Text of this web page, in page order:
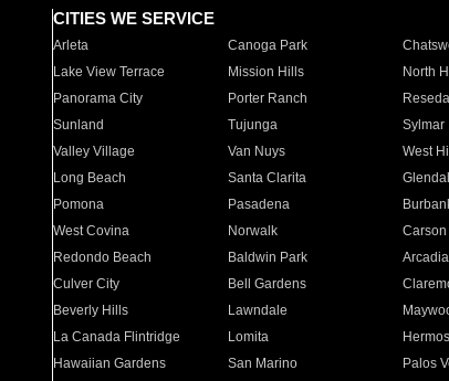
CITIES WE SERVICE
Arleta Canoga Park
Lake View Terrace
Mission Hills North
Panorama City
Porter Ranch Reseda
Sunland
Tujunga Sylmar
Valley Village
Van Nuys West
Long Beach
Santa Clarita
Pomona
Pasadena
West Covina
Norwalk Carson
Redondo Beach
Baldwin Park Arcadia
Culver City
Bell Gardens
Beverly Hills
Lawndale
La Canada Flintridge
Lomita
Hawaiian Gardens
San Marino Palos